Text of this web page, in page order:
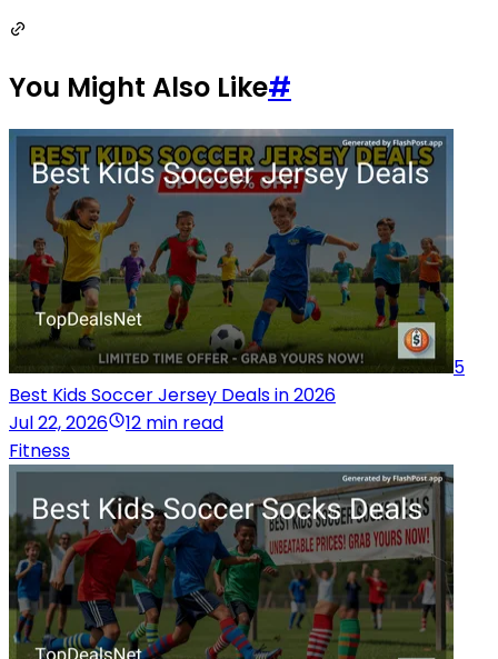
You Might Also Like#
5
Best Kids Soccer Jersey Deals in 2026
Jul 22, 2026
12 min read
Fitness